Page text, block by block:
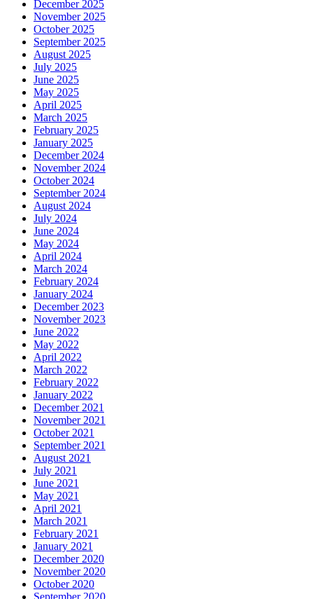
December 2025
November 2025
October 2025
September 2025
August 2025
July 2025
June 2025
May 2025
April 2025
March 2025
February 2025
January 2025
December 2024
November 2024
October 2024
September 2024
August 2024
July 2024
June 2024
May 2024
April 2024
March 2024
February 2024
January 2024
December 2023
November 2023
June 2022
May 2022
April 2022
March 2022
February 2022
January 2022
December 2021
November 2021
October 2021
September 2021
August 2021
July 2021
June 2021
May 2021
April 2021
March 2021
February 2021
January 2021
December 2020
November 2020
October 2020